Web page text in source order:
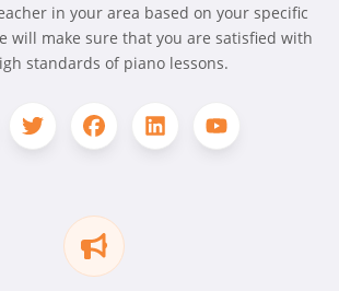
in your area based on your specific
will make sure that you are satisfied with
standards of piano lessons.